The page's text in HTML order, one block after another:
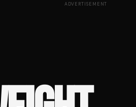
ADVERTISEMENT